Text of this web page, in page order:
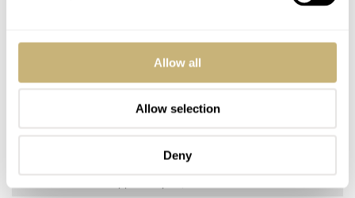
Allow all
Allow selection
Deny
CASE DIMENSIONS
38mm (diameter) × 44.2mm (lug-to-lug) × 8.9mm (thickness)
CRYSTAL